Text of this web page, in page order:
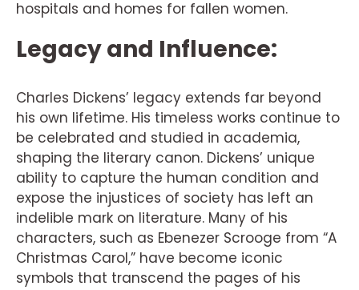
hospitals and homes for fallen women.
Legacy and Influence:
Charles Dickens’ legacy extends far beyond
his own lifetime. His timeless works continue to
be celebrated and studied in academia,
shaping the literary canon. Dickens’ unique
ability to capture the human condition and
expose the injustices of society has left an
indelible mark on literature. Many of his
characters, such as Ebenezer Scrooge from “A
Christmas Carol,” have become iconic
symbols that transcend the pages of his